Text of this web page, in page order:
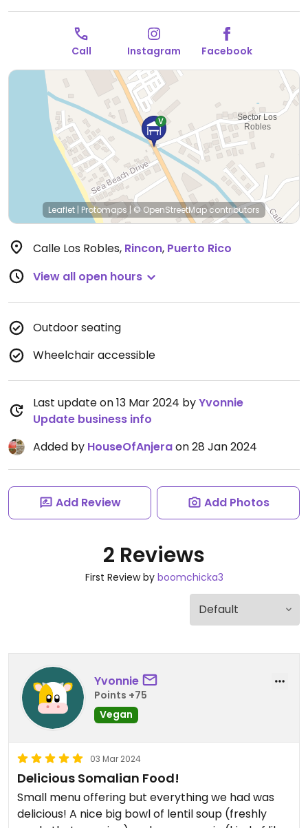
Call Instagram Facebook
Leaflet | Protomaps | © OpenStreetMap contributors
Calle Los Robles, Rincon, Puerto Rico
View all open hours
Outdoor seating
Wheelchair accessible
Last update on 13 Mar 2024 byYvonnie
Update business info
Added by HouseOfAnjeraon 28 Jan 2024
Add Review Add Photos
2 Reviews
First Review by boomchicka3
Yvonnie
Points +75
Vegan
03 Mar 2024
Delicious Somalian Food!
Small menu offering but everything we had was
delicious! A nice big bowl of lentil soup (freshly